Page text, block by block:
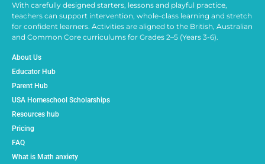
With carefully designed starters, lessons and playful practice,
teachers can support intervention, whole-class learning and stretch
for confident learners. Activities are aligned to the British, Australian
and Common Core curriculums for Grades 2–5 (Years 3-6).
About Us
Educator Hub
Parent Hub
USA Homeschool Scholarships
Resources hub
Pricing
FAQ
What is Math anxiety